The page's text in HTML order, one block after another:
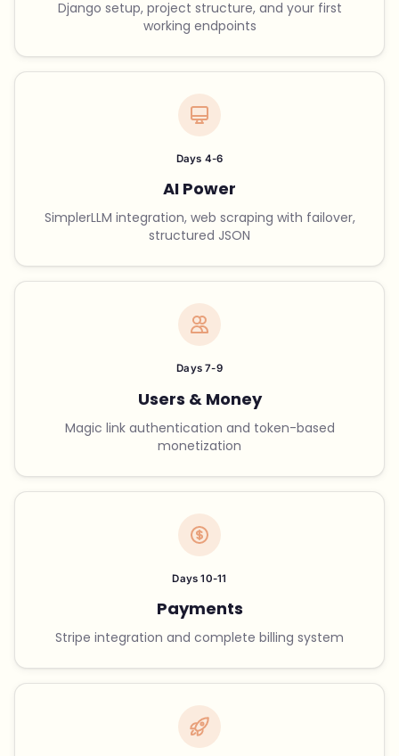
Django setup, project structure, and your first
working endpoints
Days 4-6
AI Power
SimplerLLM integration, web scraping with failover,
structured JSON
Days 7-9
Users & Money
Magic link authentication and token-based
monetization
Days 10-11
Payments
Stripe integration and complete billing system